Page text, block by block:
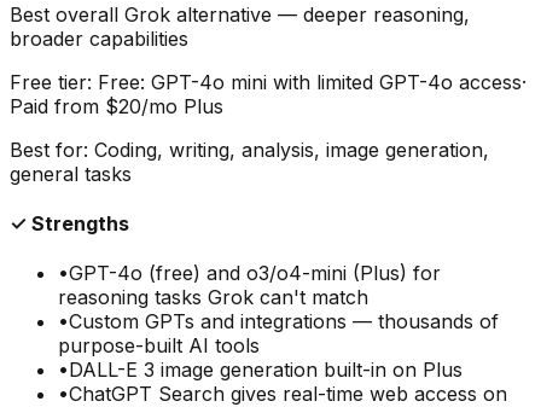
Best overall Grok alternative — deeper reasoning,
broader capabilities
Free tier: Free: GPT-4o mini with limited GPT-4o access·
Paid from $20/mo Plus
Best for: Coding, writing, analysis, image generation,
general tasks
✓ Strengths
•GPT-4o (free) and o3/o4-mini (Plus) for
reasoning tasks Grok can't match
•Custom GPTs and integrations — thousands of
purpose-built AI tools
•DALL-E 3 image generation built-in on Plus
•ChatGPT Search gives real-time web access on